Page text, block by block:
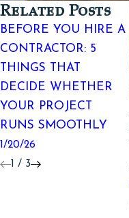
Related Posts
BEFORE YOU HIRE A
CONTRACTOR: 5
THINGS THAT
DECIDE WHETHER
YOUR PROJECT
RUNS SMOOTHLY
1/20/26
1 / 3